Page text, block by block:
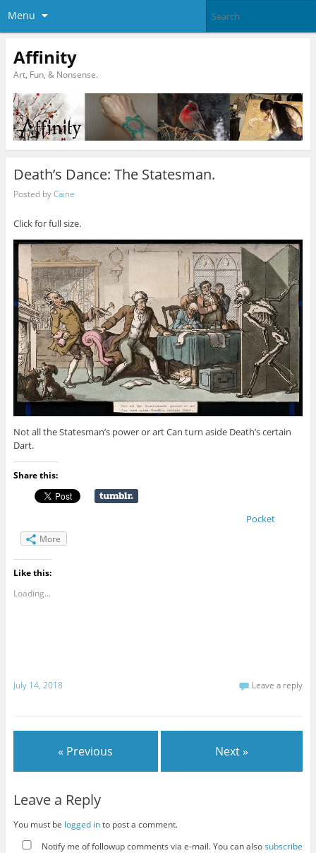
Menu
Affinity
Art, Fun, & Nonsense.
Death’s Dance: The Statesman.
Posted byCaine
Click for full size.
Not all the Statesman’s power or art Can turn aside Death’s certain
Dart.
Share this:
Pocket
More
Like this:
Loading...
July 14, 2018 Leave a reply
« Previous Next »
Leave a Reply
You must be logged into post a comment.
Notify me of followup comments via e-mail. You can alsosubscribe